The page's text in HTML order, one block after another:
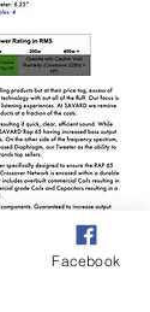
Facebook